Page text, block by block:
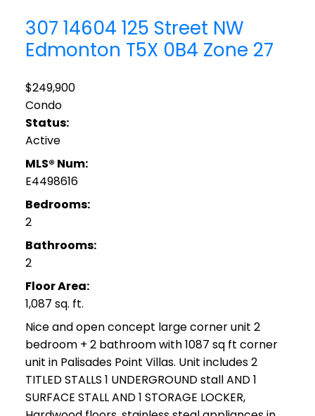
307 14604 125 Street NW
Edmonton T5X 0B4 Zone 27
$249,900
Condo
Status:
Active
MLS® Num:
E4498616
Bedrooms:
2
Bathrooms:
2
Floor Area:
1,087 sq. ft.
Nice and open concept large corner unit 2
bedroom + 2 bathroom with 1087 sq ft corner
unit in Palisades Point Villas. Unit includes 2
TITLED STALLS 1 UNDERGROUND stall AND 1
SURFACE STALL AND 1 STORAGE LOCKER,